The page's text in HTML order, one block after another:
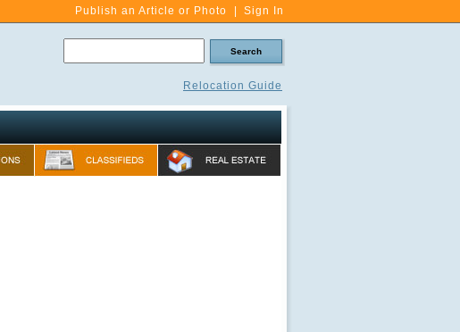
Publish an Article or Photo Sign In
Relocation Guide